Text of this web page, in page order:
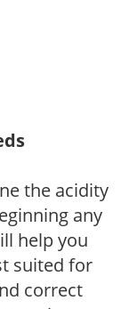
the acidity
any
help you
suited for
correct